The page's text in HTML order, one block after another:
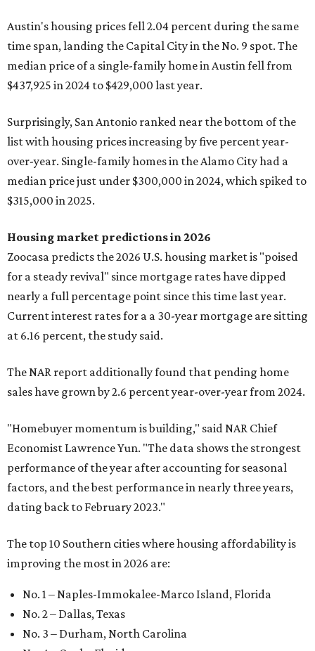
Austin's housing prices fell 2.04 percent during the same
time span, landing the Capital City in the No. 9 spot. The
median price of a single-family home in Austin fell from
$437,925 in 2024 to $429,000 last year.
Surprisingly, San Antonio ranked near the bottom of the
list with housing prices increasing by five percent year-
over-year. Single-family homes in the Alamo City had a
median price just under $300,000 in 2024, which spiked to
$315,000 in 2025.
Housing market predictions in 2026
Zoocasa predicts the 2026 U.S. housing market is "poised
for a steady revival" since mortgage rates have dipped
nearly a full percentage point since this time last year.
Current interest rates for a a 30-year mortgage are sitting
at 6.16 percent, the study said.
The NAR report additionally found that pending home
sales have grown by 2.6 percent year-over-year from 2024.
"Homebuyer momentum is building," said NAR Chief
Economist Lawrence Yun. "The data shows the strongest
performance of the year after accounting for seasonal
factors, and the best performance in nearly three years,
dating back to February 2023."
The top 10 Southern cities where housing affordability is
improving the most in 2026 are:
No. 1 – Naples-Immokalee-Marco Island, Florida
No. 2 – Dallas, Texas
No. 3 – Durham, North Carolina